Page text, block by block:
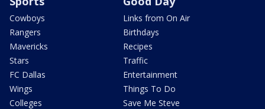
Cowboys
Rangers
Mavericks
Stars
FC Dallas
Wings
Colleges
Links from On Air
Birthdays
Recipes
Traffic
Entertainment
Things To Do
Save Me Steve